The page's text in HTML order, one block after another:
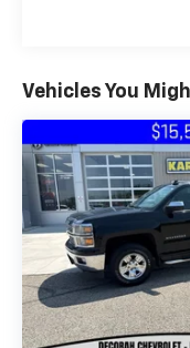
Vehicles You